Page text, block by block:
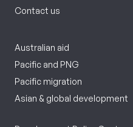
Contact us
Australian aid
Pacific and PNG
Pacific migration
Asian & global development